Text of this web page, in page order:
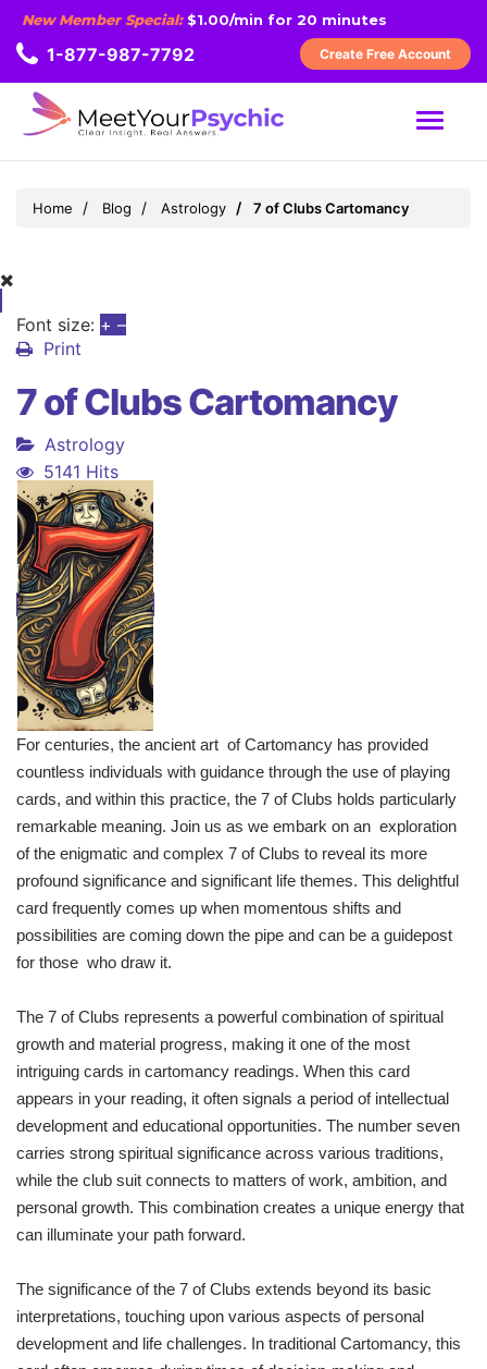
New Member Special:$1.00/min for 20 minutes
1-877-987-7792 Create Free Account
MENU
Home Blog Astrology 7 of Clubs Cartomancy
Font size: + –
Print
7 of Clubs Cartomancy
Astrology
5141 Hits
For centuries, the ancient art of Cartomancy has provided
countless individuals with guidance through the use of playing
cards, and within this practice, the 7 of Clubs holds particularly
remarkable meaning. Join us as we embark on an exploration
of the enigmatic and complex 7 of Clubs to reveal its more
profound significance and significant life themes. This delightful
card frequently comes up when momentous shifts and
possibilities are coming down the pipe and can be a guidepost
for those who draw it.
The 7 of Clubs represents a powerful combination of spiritual
growth and material progress, making it one of the most
intriguing cards in cartomancy readings. When this card
appears in your reading, it often signals a period of intellectual
development and educational opportunities. The number seven
carries strong spiritual significance across various traditions,
while the club suit connects to matters of work, ambition, and
personal growth. This combination creates a unique energy that
can illuminate your path forward.
The significance of the 7 of Clubs extends beyond its basic
interpretations, touching upon various aspects of personal
development and life challenges. In traditional Cartomancy, this